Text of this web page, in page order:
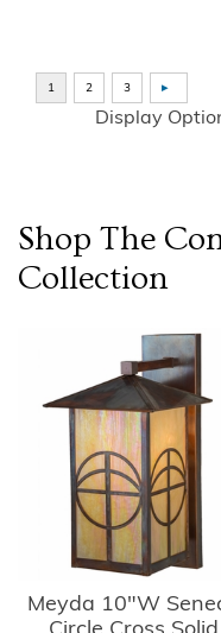
Display
Shop The
Collection
Meyda 10"W